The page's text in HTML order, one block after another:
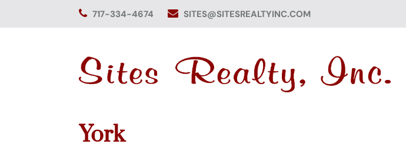
content
717-334-4674 SITES@SITESREALTYINC.COM
York